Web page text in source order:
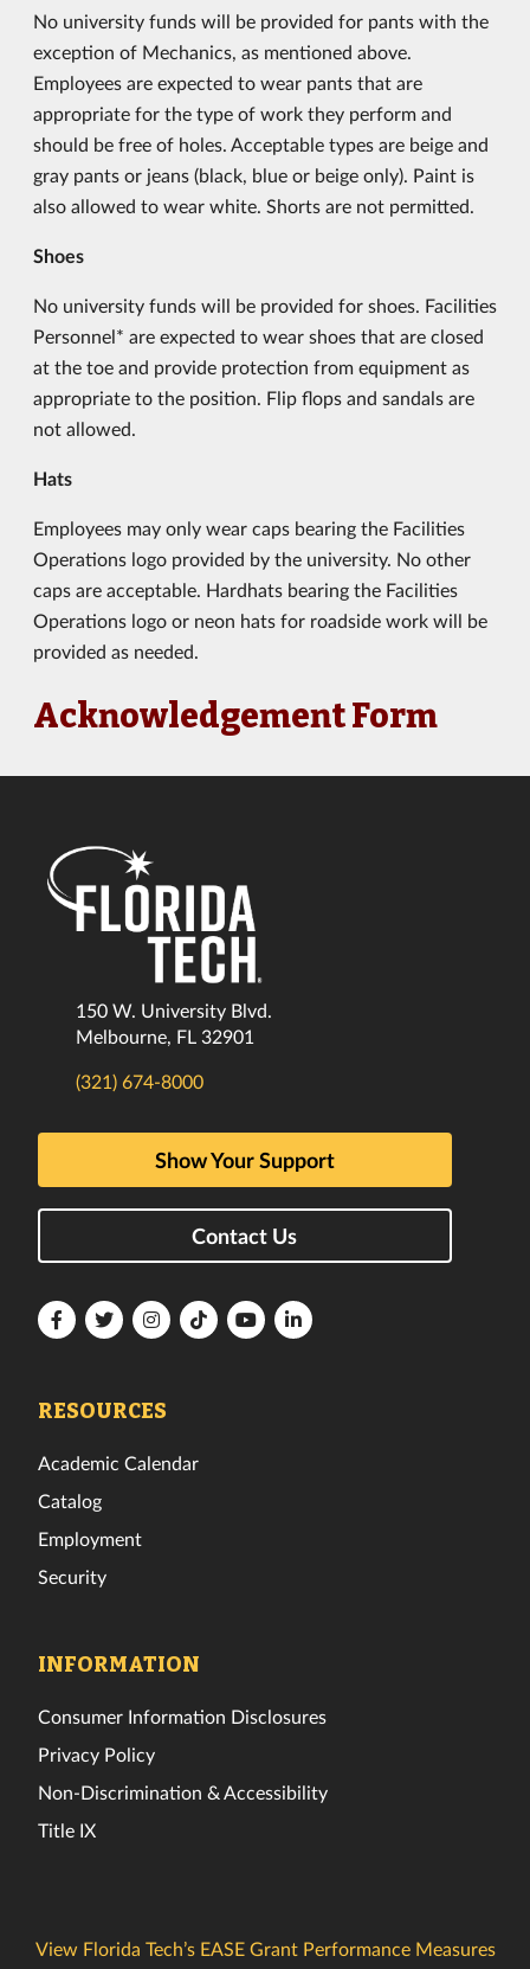
No university funds will be provided for pants with the
exception of Mechanics, as mentioned above.
Employees are expected to wear pants that are
appropriate for the type of work they perform and
should be free of holes. Acceptable types are beige and
gray pants or jeans (black, blue or beige only). Paint is
also allowed to wear white. Shorts are not permitted.
Shoes
No university funds will be provided for shoes. Facilities
Personnel* are expected to wear shoes that are closed
at the toe and provide protection from equipment as
appropriate to the position. Flip flops and sandals are
not allowed.
Hats
Employees may only wear caps bearing the Facilities
Operations logo provided by the university. No other
caps are acceptable. Hardhats bearing the Facilities
Operations logo or neon hats for roadside work will be
provided as needed.
Acknowledgement Form
150 W. University Blvd.
Melbourne, FL 32901
(321) 674-8000
Show Your Support
Contact Us
FloridaFloridaFloridaFloridaFloridaFlorida
RESOURCES
Academic Calendar
Catalog
Employment
Security
INFORMATION
Consumer Information Disclosures
Privacy Policy
Non-Discrimination & Accessibility
Title IX
View Florida Tech’s EASE Grant Performance Measures